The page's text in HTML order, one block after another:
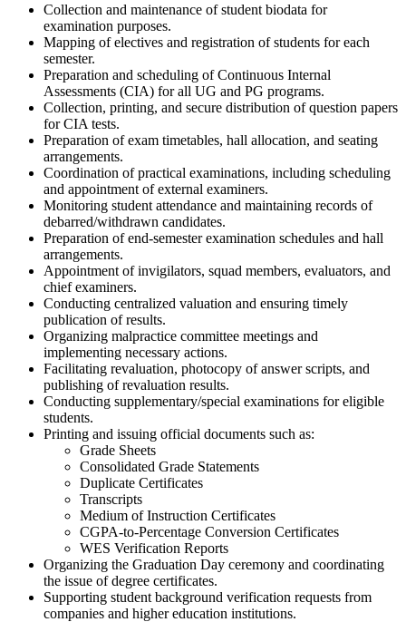
Collection and maintenance of student biodata for
examination purposes.
Mapping of electives and registration of students for each
semester.
Preparation and scheduling of Continuous Internal
Assessments (CIA) for all UG and PG programs.
Collection, printing, and secure distribution of question papers
for CIA tests.
Preparation of exam timetables, hall allocation, and seating
arrangements.
Coordination of practical examinations, including scheduling
and appointment of external examiners.
Monitoring student attendance and maintaining records of
debarred/withdrawn candidates.
Preparation of end-semester examination schedules and hall
arrangements.
Appointment of invigilators, squad members, evaluators, and
chief examiners.
Conducting centralized valuation and ensuring timely
publication of results.
Organizing malpractice committee meetings and
implementing necessary actions.
Facilitating revaluation, photocopy of answer scripts, and
publishing of revaluation results.
Conducting supplementary/special examinations for eligible
students.
Printing and issuing official documents such as:
Grade Sheets
Consolidated Grade Statements
Duplicate Certificates
Transcripts
Medium of Instruction Certificates
CGPA-to-Percentage Conversion Certificates
WES Verification Reports
Organizing the Graduation Day ceremony and coordinating
the issue of degree certificates.
Supporting student background verification requests from
companies and higher education institutions.